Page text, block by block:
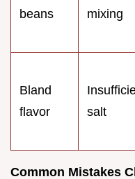
beans
mixing
Bland
flavor
salt
Common Mistakes